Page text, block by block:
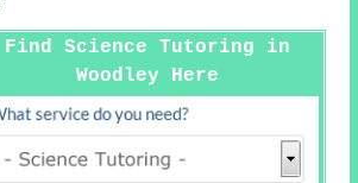
Find Science Tutoring in
Woodley Here